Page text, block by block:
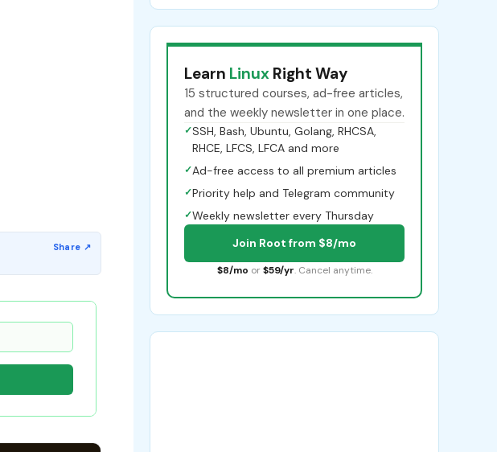
Learn Linux Right Way
15 structured courses, ad-free articles,
and the weekly newsletter in one place.
✓SSH, Bash, Ubuntu, Golang, RHCSA,
RHCE, LFCS, LFCA and more
✓Ad-free access to all premium articles
✓Priority help and Telegram community
✓Weekly newsletter every Thursday
Join Root from $8/mo
$8/mo or $59/yr. Cancel anytime.